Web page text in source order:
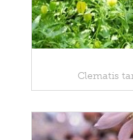
Clematis